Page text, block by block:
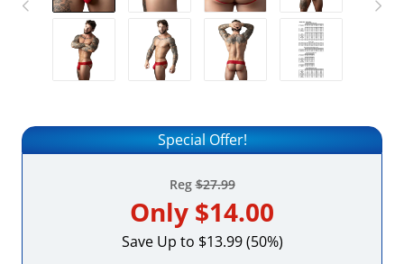
Special Offer!
Reg$27.99
Only $14.00
Save Up to $13.99 (50%)